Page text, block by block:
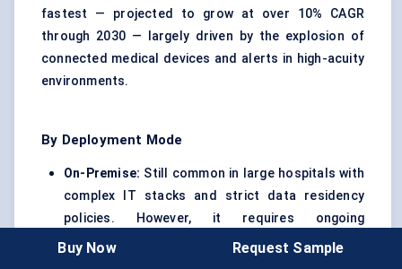
fastest — projected to grow at over 10% CAGR
through 2030 — largely driven by the explosion of
connected medical devices and alerts in high-acuity
environments.
By Deployment Mode
On-Premise: Still common in large hospitals with
complex IT stacks and strict data residency
policies. However, it requires ongoing
maintenance and skilled IT staff.
Buy Now Request Sample